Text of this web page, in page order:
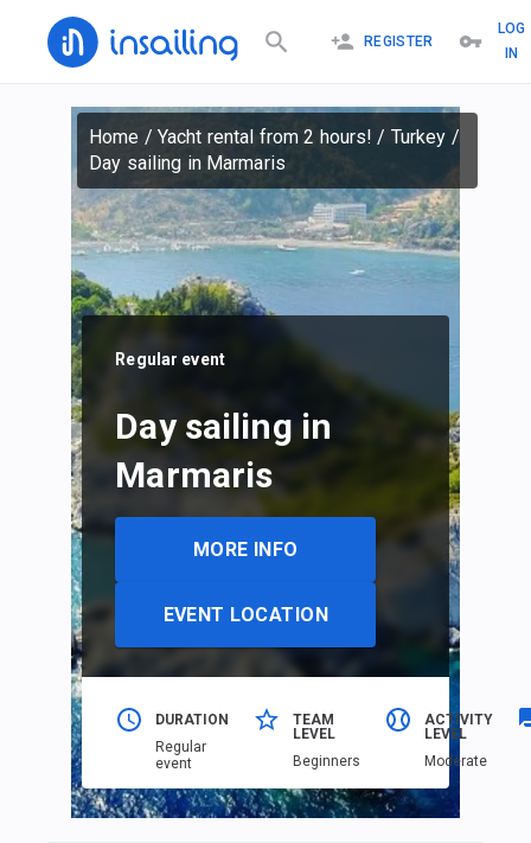
REGISTER
LOG
IN
Home / Yacht rental from 2 hours! / Turkey /
Day sailing in Marmaris
Regular event
Day sailing in
Marmaris
MORE INFO
EVENT LOCATION
DURATION
Regular
event
TEAM
LEVEL
Beginners
ACTIVITY
LEVEL
Moderate